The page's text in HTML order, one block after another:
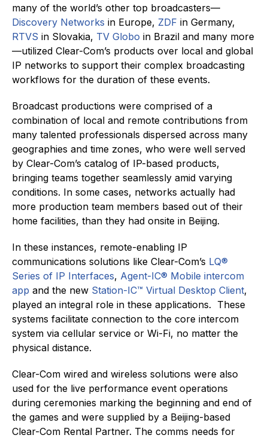
many of the world’s other top broadcasters—
Discovery Networks in Europe, ZDF in Germany,
RTVS in Slovakia, TV Globo in Brazil and many more
—utilized Clear-Com’s products over local and global
IP networks to support their complex broadcasting
workflows for the duration of these events.
Broadcast productions were comprised of a
combination of local and remote contributions from
many talented professionals dispersed across many
geographies and time zones, who were well served
by Clear-Com’s catalog of IP-based products,
bringing teams together seamlessly amid varying
conditions. In some cases, networks actually had
more production team members based out of their
home facilities, than they had onsite in Beijing.
In these instances, remote-enabling IP
communications solutions like Clear-Com’s LQ®
Series of IP Interfaces, Agent-IC® Mobile intercom
app and the new Station-IC™ Virtual Desktop Client,
played an integral role in these applications. These
systems facilitate connection to the core intercom
system via cellular service or Wi-Fi, no matter the
physical distance.
Clear-Com wired and wireless solutions were also
used for the live performance event operations
during ceremonies marking the beginning and end of
the games and were supplied by a Beijing-based
Clear-Com Rental Partner. The comms needs for